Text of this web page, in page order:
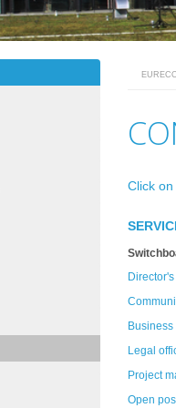
Click
Legal
Project
Open